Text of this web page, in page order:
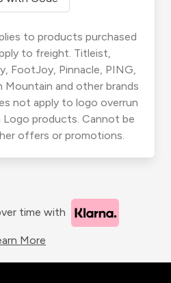
to products purchased
to freight. Titleist,
FootJoy, Pinnacle, PING,
Mountain and other brands
not apply to logo overrun
products. Cannot be
offers or promotions.
time with
More